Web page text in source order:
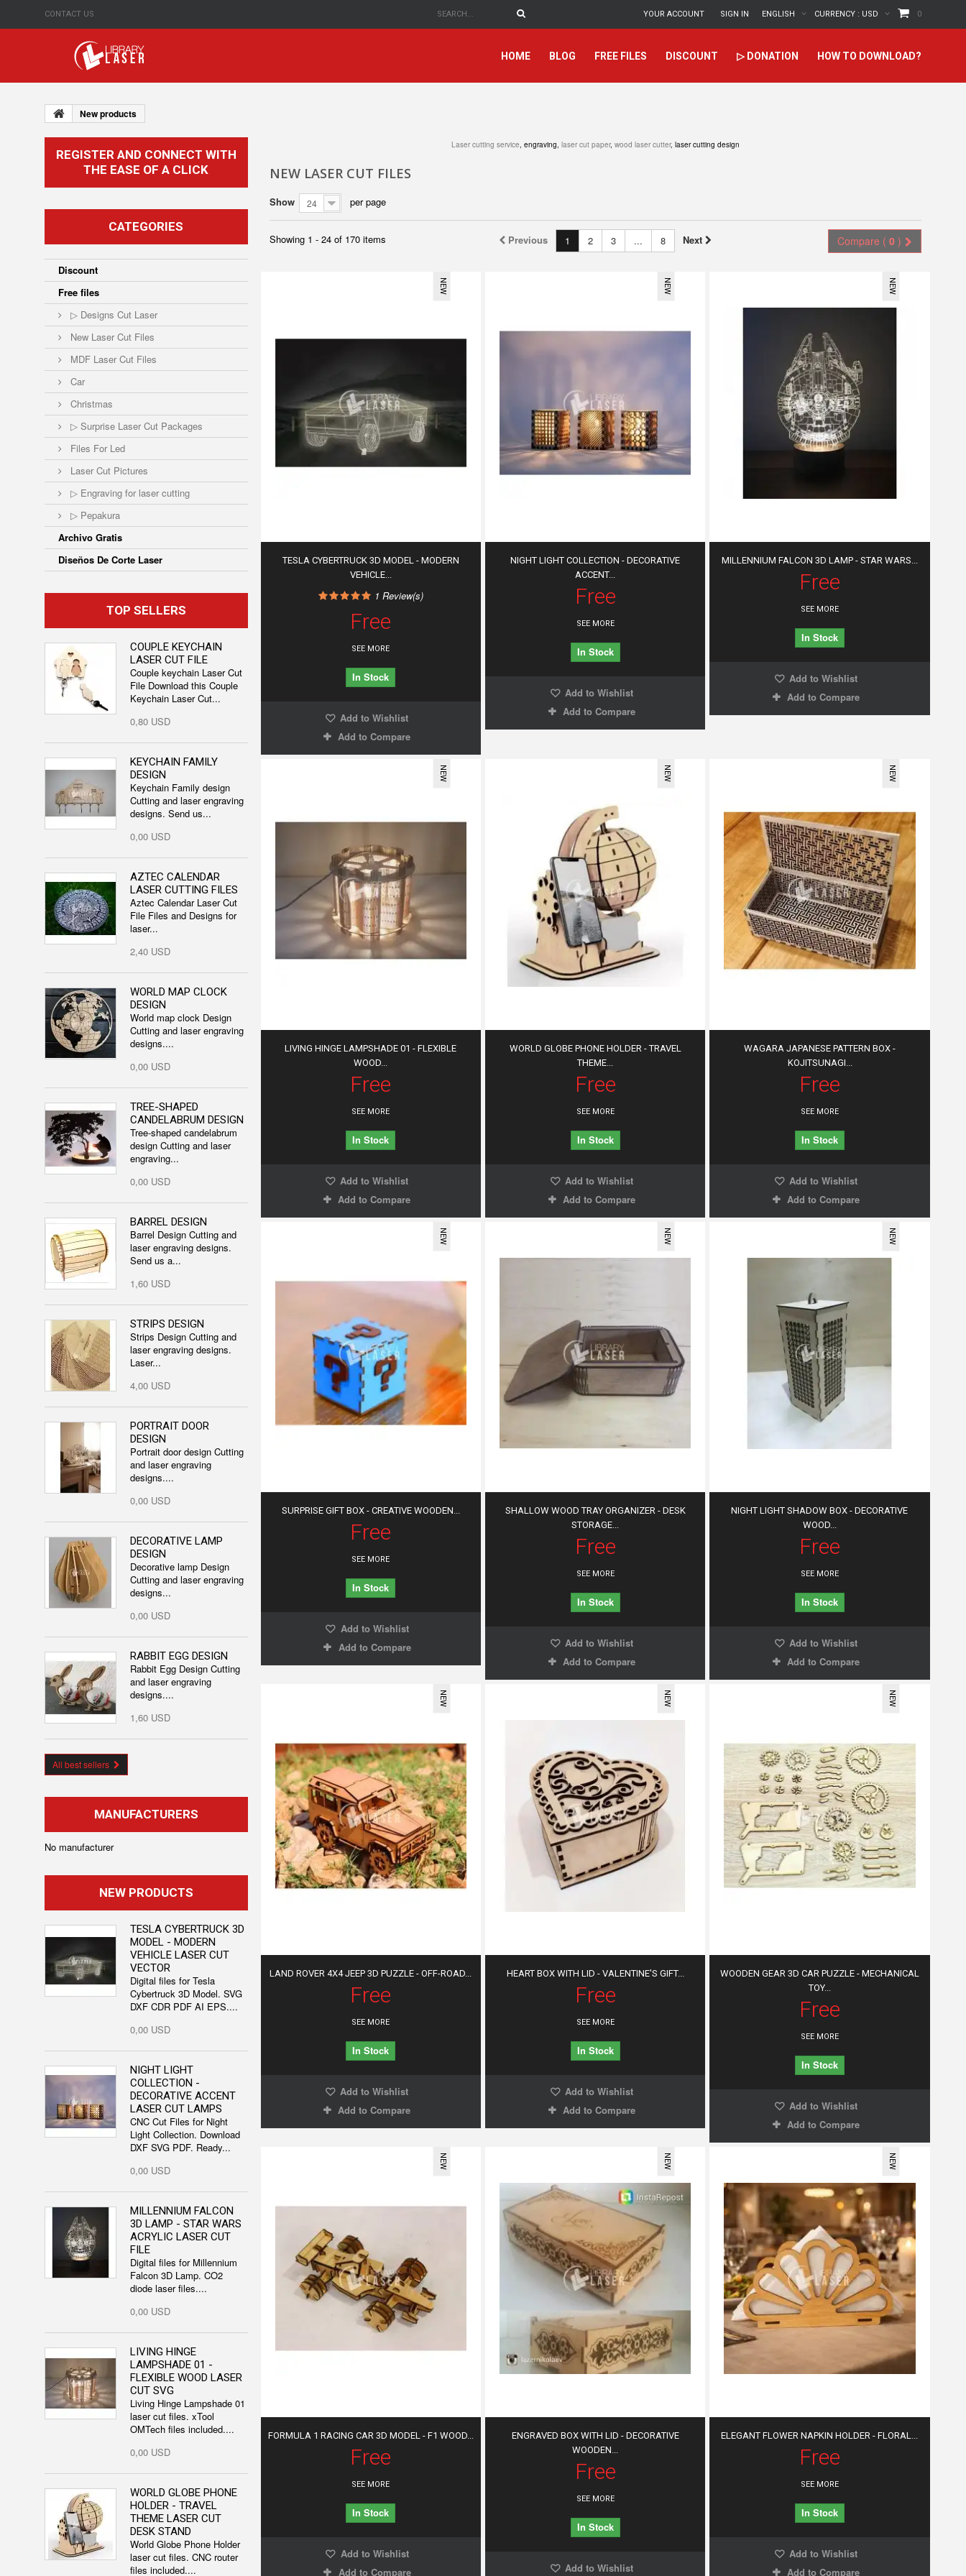
CONTACT US 0
CURRENCY : USD
ENGLISH
SIGN IN
YOUR ACCOUNT
HOME BLOG FREE FILES DISCOUNT ▷ DONATION HOW TO DOWNLOAD?
New products
REGISTER AND CONNECT WITH
THE EASE OF A CLICK
CATEGORIES
Discount
Free files
▷ Designs Cut Laser
New Laser Cut Files
MDF Laser Cut Files
Car
Christmas
▷ Surprise Laser Cut Packages
Files For Led
Laser Cut Pictures
▷ Engraving for laser cutting
▷ Pepakura
Archivo Gratis
Diseños De Corte Laser
TOP SELLERS
COUPLE KEYCHAIN
LASER CUT FILE
Couple keychain Laser Cut
File Download this Couple
Keychain Laser Cut...
0,80 USD
KEYCHAIN FAMILY
DESIGN
Keychain Family design
Cutting and laser engraving
designs. Send us...
0,00 USD
AZTEC CALENDAR
LASER CUTTING FILES
Aztec Calendar Laser Cut
File Files and Designs for
laser...
2,40 USD
WORLD MAP CLOCK
DESIGN
World map clock Design
Cutting and laser engraving
designs....
0,00 USD
TREE-SHAPED
CANDELABRUM DESIGN
Tree-shaped candelabrum
design Cutting and laser
engraving...
0,00 USD
BARREL DESIGN
Barrel Design Cutting and
laser engraving designs.
Send us a...
1,60 USD
STRIPS DESIGN
Strips Design Cutting and
laser engraving designs.
Laser...
4,00 USD
PORTRAIT DOOR
DESIGN
Portrait door design Cutting
and laser engraving
designs....
0,00 USD
DECORATIVE LAMP
DESIGN
Decorative lamp Design
Cutting and laser engraving
designs...
0,00 USD
RABBIT EGG DESIGN
Rabbit Egg Design Cutting
and laser engraving
designs....
1,60 USD
All best sellers
MANUFACTURERS
No manufacturer
NEW PRODUCTS
TESLA CYBERTRUCK 3D
MODEL - MODERN
VEHICLE LASER CUT
VECTOR
Digital files for Tesla
Cybertruck 3D Model. SVG
DXF CDR PDF AI EPS....
0,00 USD
NIGHT LIGHT
COLLECTION -
DECORATIVE ACCENT
LASER CUT LAMPS
CNC Cut Files for Night
Light Collection. Download
DXF SVG PDF. Ready...
0,00 USD
MILLENNIUM FALCON
3D LAMP - STAR WARS
ACRYLIC LASER CUT
FILE
Digital files for Millennium
Falcon 3D Lamp. CO2
diode laser files....
0,00 USD
LIVING HINGE
LAMPSHADE 01 -
FLEXIBLE WOOD LASER
CUT SVG
Living Hinge Lampshade 01
laser cut files. xTool
OMTech files included....
0,00 USD
WORLD GLOBE PHONE
HOLDER - TRAVEL
THEME LASER CUT
DESK STAND
World Globe Phone Holder
laser cut files. CNC router
files included....
Laser cutting service, engraving, laser cut paper, wood laser cutter, laser cutting design
NEW LASER CUT FILES
Show 24 per page
Compare ( 0 )
Previous 1 2 3 ... 8 Next
Showing 1 - 24 of 170 items
NEW
TESLA CYBERTRUCK 3D MODEL - MODERN
VEHICLE...
1 Review(s)
Free
SEE MORE
In Stock
Add to Wishlist
Add to Compare
NEW
NIGHT LIGHT COLLECTION - DECORATIVE
ACCENT...
Free
SEE MORE
In Stock
Add to Wishlist
Add to Compare
NEW
MILLENNIUM FALCON 3D LAMP - STAR WARS...
Free
SEE MORE
In Stock
Add to Wishlist
Add to Compare
NEW
LIVING HINGE LAMPSHADE 01 - FLEXIBLE
WOOD...
Free
SEE MORE
In Stock
Add to Wishlist
Add to Compare
NEW
WORLD GLOBE PHONE HOLDER - TRAVEL
THEME...
Free
SEE MORE
In Stock
Add to Wishlist
Add to Compare
NEW
WAGARA JAPANESE PATTERN BOX -
KOJITSUNAGI...
Free
SEE MORE
In Stock
Add to Wishlist
Add to Compare
NEW
SURPRISE GIFT BOX - CREATIVE WOODEN...
Free
SEE MORE
In Stock
Add to Wishlist
Add to Compare
NEW
SHALLOW WOOD TRAY ORGANIZER - DESK
STORAGE...
Free
SEE MORE
In Stock
Add to Wishlist
Add to Compare
NEW
NIGHT LIGHT SHADOW BOX - DECORATIVE
WOOD...
Free
SEE MORE
In Stock
Add to Wishlist
Add to Compare
NEW
LAND ROVER 4X4 JEEP 3D PUZZLE - OFF-ROAD...
Free
SEE MORE
In Stock
Add to Wishlist
Add to Compare
NEW
HEART BOX WITH LID - VALENTINE'S GIFT...
Free
SEE MORE
In Stock
Add to Wishlist
Add to Compare
NEW
WOODEN GEAR 3D CAR PUZZLE - MECHANICAL
TOY...
Free
SEE MORE
In Stock
Add to Wishlist
Add to Compare
NEW
FORMULA 1 RACING CAR 3D MODEL - F1 WOOD...
Free
SEE MORE
In Stock
Add to Wishlist
Add to Compare
NEW
ENGRAVED BOX WITH LID - DECORATIVE
WOODEN...
Free
SEE MORE
In Stock
Add to Wishlist
NEW
ELEGANT FLOWER NAPKIN HOLDER - FLORAL...
Free
SEE MORE
In Stock
Add to Wishlist
Add to Compare